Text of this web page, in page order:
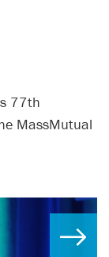
77th
MassMutual